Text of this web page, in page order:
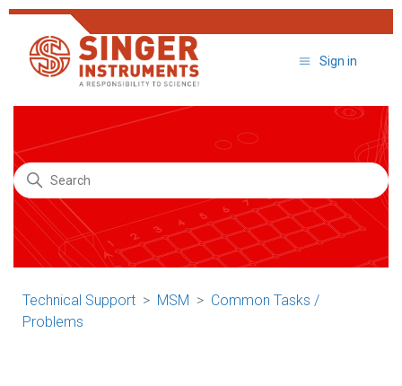
Sign in
Search
Technical Support MSM
Common Tasks /
Problems